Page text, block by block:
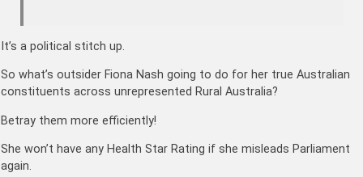
It’s a political stitch up.
So what’s outsider Fiona Nash going to do for her true Australian
constituents across unrepresented Rural Australia?
Betray them more efficiently!
She won’t have any Health Star Rating if she misleads Parliament
again.